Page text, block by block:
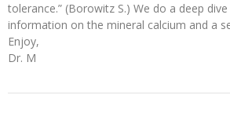
tolerance.” (Borowitz S.) We do a deep
information on the mineral calcium and a
Enjoy,
Dr. M